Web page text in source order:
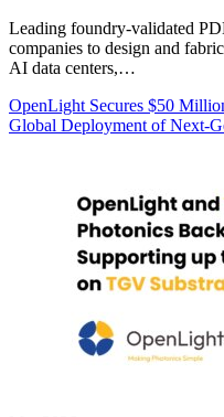
Leading foundry-validated
companies to design and
AI data centers,…
OpenLight Secures $50
Global Deployment of Next-